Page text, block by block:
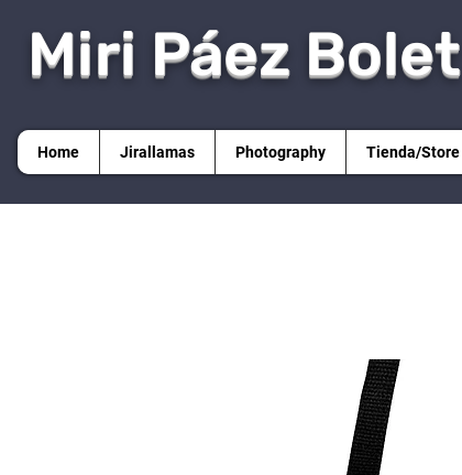
Miri Páez Bolet
Home Jirallamas Photography Tienda/Store